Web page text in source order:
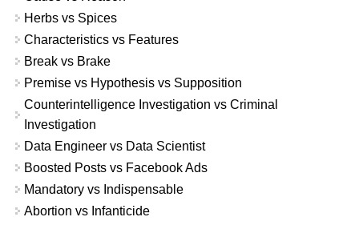
Herbs vs Spices
Characteristics vs Features
Break vs Brake
Premise vs Hypothesis vs Supposition
Counterintelligence Investigation vs Criminal
Investigation
Data Engineer vs Data Scientist
Boosted Posts vs Facebook Ads
Mandatory vs Indispensable
Abortion vs Infanticide